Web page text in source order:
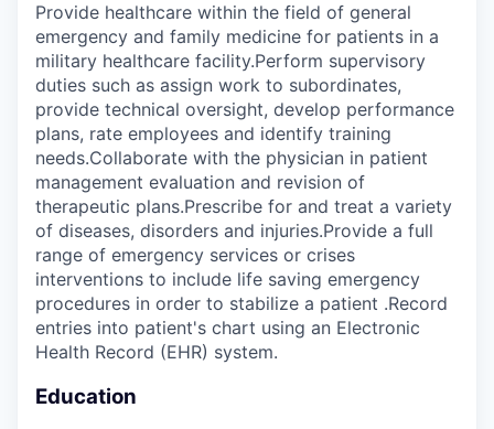
Provide healthcare within the field of general
emergency and family medicine for patients in a
military healthcare facility.Perform supervisory
duties such as assign work to subordinates,
provide technical oversight, develop performance
plans, rate employees and identify training
needs.Collaborate with the physician in patient
management evaluation and revision of
therapeutic plans.Prescribe for and treat a variety
of diseases, disorders and injuries.Provide a full
range of emergency services or crises
interventions to include life saving emergency
procedures in order to stabilize a patient .Record
entries into patient's chart using an Electronic
Health Record (EHR) system.
Education